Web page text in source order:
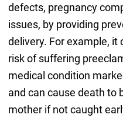
defects, pregnancy
issues, by providing
delivery. For example, it
risk of suffering
medical condition
and can cause death to
mother if not caught